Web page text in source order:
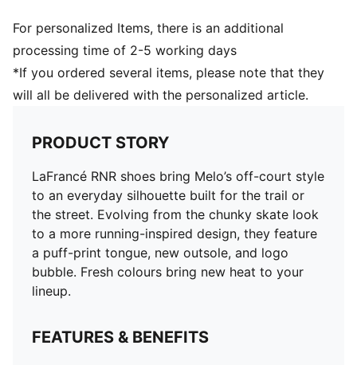
For personalized Items, there is an additional
processing time of 2-5 working days
*If you ordered several items, please note that they
will all be delivered with the personalized article.
PRODUCT STORY
LaFrancé RNR shoes bring Melo’s off-court style
to an everyday silhouette built for the trail or
the street. Evolving from the chunky skate look
to a more running-inspired design, they feature
a puff-print tongue, new outsole, and logo
bubble. Fresh colours bring new heat to your
lineup.
FEATURES & BENEFITS